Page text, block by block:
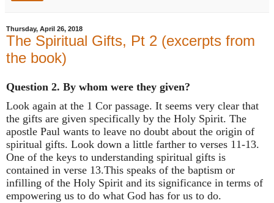
Thursday, April 26, 2018
The Spiritual Gifts, Pt 2 (excerpts from
the book)
Question 2. By whom were they given?
Look again at the 1 Cor passage. It seems very clear that
the gifts are given specifically by the Holy Spirit. The
apostle Paul wants to leave no doubt about the origin of
spiritual gifts. Look down a little farther to verses 11-13.
One of the keys to understanding spiritual gifts is
contained in verse 13.This speaks of the baptism or
infilling of the Holy Spirit and its significance in terms of
empowering us to do what God has for us to do.